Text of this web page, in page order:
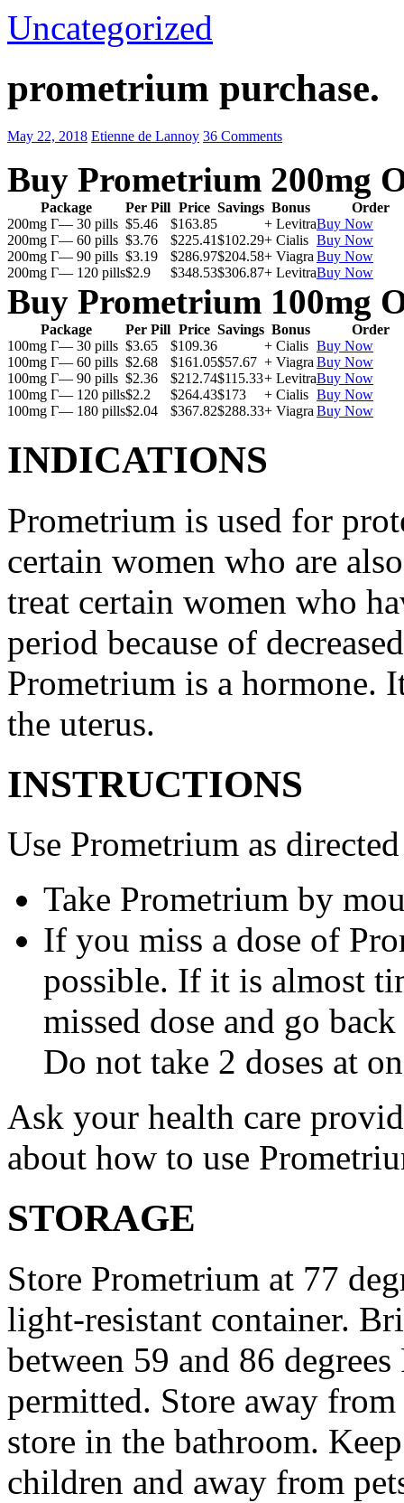
Uncategorized
prometrium purchase.
May 22, 2018 Etienne de Lannoy 36 Comments
Buy Prometrium 200mg
Package Per Pill Price Savings Bonus
Order
200mg Г— 30 pills $5.46 $163.85 + LevitraBuy Now
200mg Г— 60 pills $3.76 $225.41$102.29+ Cialis Buy Now
200mg Г— 90 pills $3.19 $286.97$204.58+ Viagra Buy Now
200mg Г— 120 pills$2.9 $348.53$306.87+ LevitraBuy Now
Buy Prometrium 100mg
Package Per Pill Price Savings Bonus
Order
100mg Г— 30 pills $3.65 $109.36 + Cialis Buy Now
100mg Г— 60 pills $2.68 $161.05$57.67 + Viagra Buy Now
100mg Г— 90 pills $2.36 $212.74$115.33+ LevitraBuy Now
100mg Г— 120 pills$2.2 $264.43$173 + Cialis Buy Now
100mg Г— 180 pills$2.04 $367.82$288.33+ Viagra Buy Now
INDICATIONS
Prometrium is used for
certain women who are
treat certain women who
period because of
Prometrium is a hormone.
the uterus.
INSTRUCTIONS
Use Prometrium as
Take Prometrium by
If you miss a dose of
possible. If it is almost
missed dose and go
Do not take 2 doses at
Ask your health care
about how to use
STORAGE
Store Prometrium at 77
light-resistant container.
between 59 and 86
permitted. Store away
store in the bathroom.
children and away from